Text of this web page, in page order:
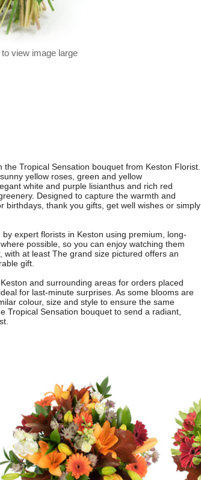
view image large
Tropical Sensation bouquet from Keston Florist.
yellow roses, green and yellow
white and purple lisianthus and rich red
Designed to capture the warmth and
birthdays, thank you gifts, get well wishes or simply
expert florists in Keston using premium, long-
possible, so you can enjoy watching them
at least The grand size pictured offers an
gift.
and surrounding areas for orders placed
for last-minute surprises. As some blooms are
colour, size and style to ensure the same
Tropical Sensation bouquet to send a radiant,